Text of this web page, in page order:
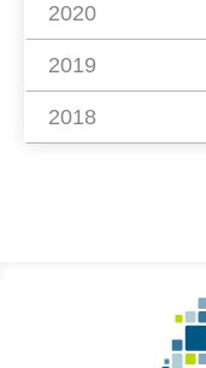
2020
2019
2018
Information